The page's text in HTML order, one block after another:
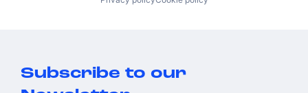
Subscribe to our